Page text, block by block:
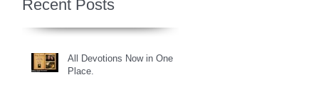
Recent Posts
All Devotions Now in One
Place.